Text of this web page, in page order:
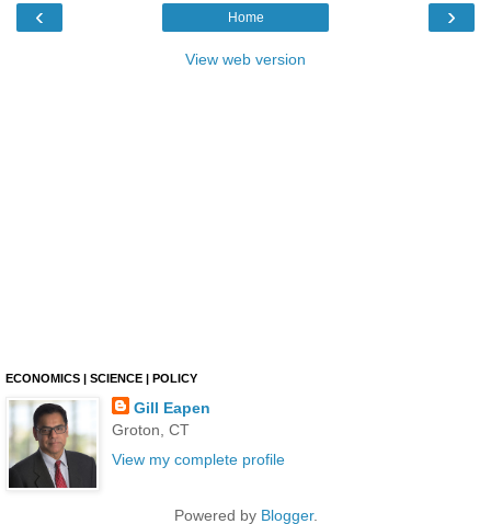
‹ ›
Home
View web version
ECONOMICS | SCIENCE | POLICY
Gill Eapen
Groton, CT
View my complete profile
Powered by Blogger.